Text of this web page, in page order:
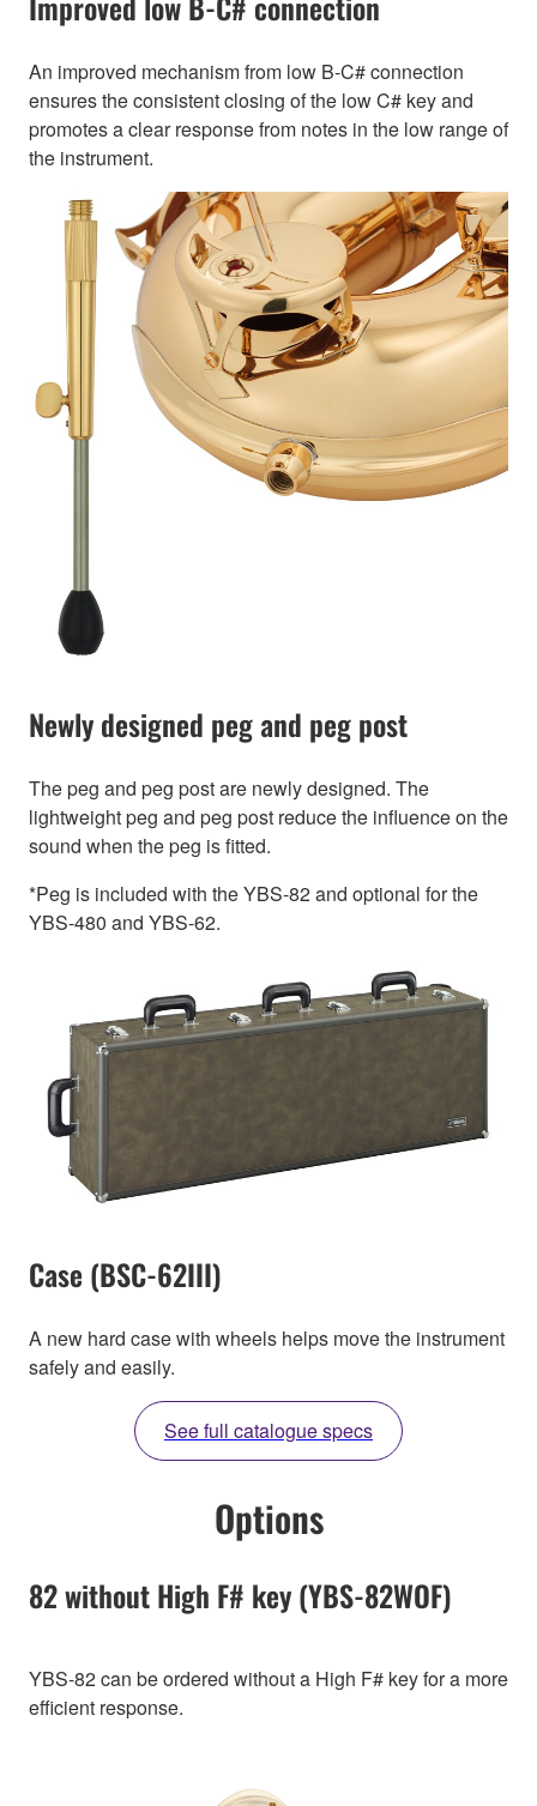
An improved mechanism from low B-C# connection
ensures the consistent closing of the low C# key and
promotes a clear response from notes in the low range of
the instrument.
Newly designed peg and peg post
The peg and peg post are newly designed. The
lightweight peg and peg post reduce the influence on the
sound when the peg is fitted.
*Peg is included with the YBS-82 and optional for the
YBS-480 and YBS-62.
Case (BSC-62III)
A new hard case with wheels helps move the instrument
safely and easily.
See full catalogue specs
Options
82 without High F# key (YBS-82WOF)
YBS-82 can be ordered without a High F# key for a more
efficient response.